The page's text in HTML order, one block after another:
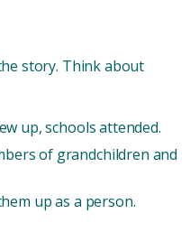
story. Think about
up, schools attended.
of grandchildren and
up as a person.